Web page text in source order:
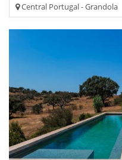
Central Portugal - Grandola